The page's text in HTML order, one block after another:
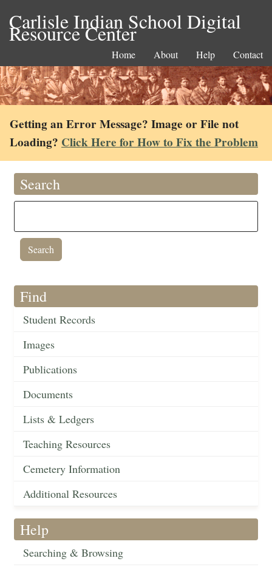
Carlisle Indian School Digital
Resource Center
Home About Help Contact
Getting an Error Message? Image or File not
Loading? Click Here for How to Fix the Problem
Search
Find
Student Records
Images
Publications
Documents
Lists & Ledgers
Teaching Resources
Cemetery Information
Additional Resources
Help
Searching & Browsing